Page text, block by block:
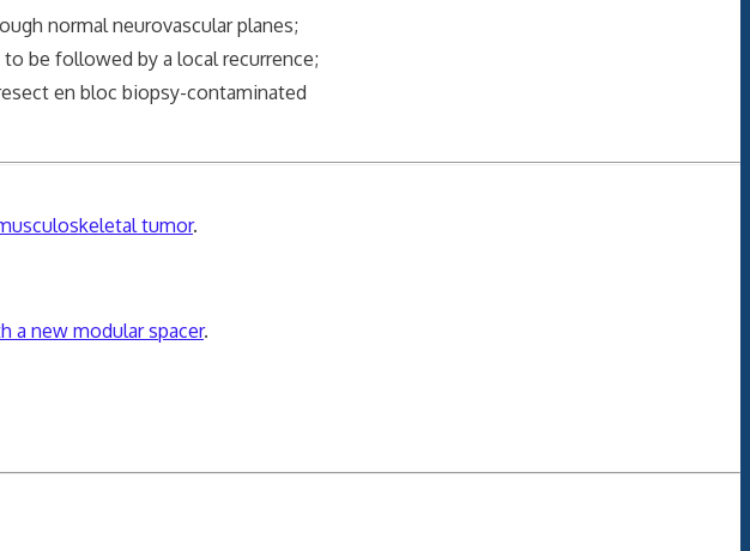
normal neurovascular planes;
be followed by a local recurrence;
en bloc biopsy-contaminated
tumor.
a new modular spacer.